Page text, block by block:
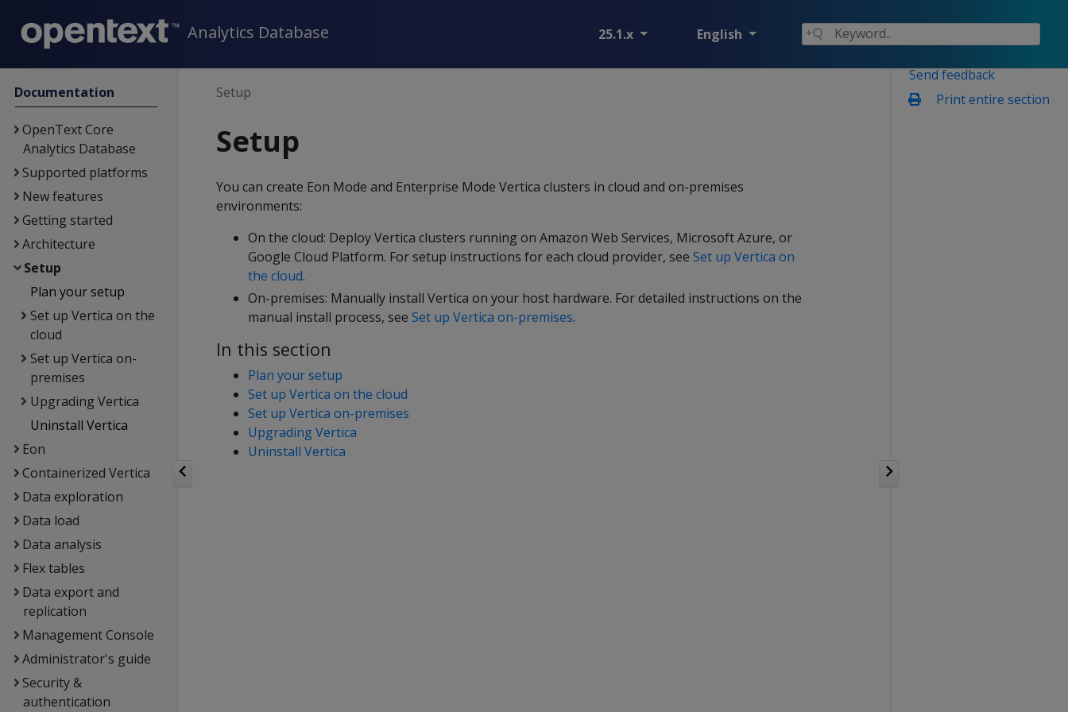
Analytics Database 25.1.x English
Documentation
OpenText Core
Analytics Database
Supported platforms
New features
Getting started
Architecture
Setup
Plan your setup
Set up Vertica on the
cloud
Set up Vertica on-
premises
Upgrading Vertica
Uninstall Vertica
Eon
Containerized Vertica
Data exploration
Data load
Data analysis
Flex tables
Data export and
replication
Management Console
Administrator's guide
Security &
authentication
Send feedback
Print entire section
Setup
Setup
You can create Eon Mode and Enterprise Mode Vertica clusters in cloud and on-premises
environments:
On the cloud: Deploy Vertica clusters running on Amazon Web Services, Microsoft Azure, or
Google Cloud Platform. For setup instructions for each cloud provider, see Set up Vertica on
the cloud.
On-premises: Manually install Vertica on your host hardware. For detailed instructions on the
manual install process, see Set up Vertica on-premises.
In this section
Plan your setup
Set up Vertica on the cloud
Set up Vertica on-premises
Upgrading Vertica
Uninstall Vertica